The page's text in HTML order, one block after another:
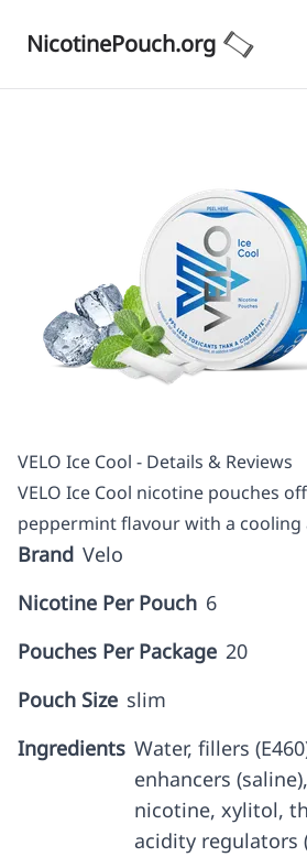
NicotinePouch.org
VELO Ice Cool - Details & Reviews
VELO Ice Cool nicotine pouches
peppermint flavour with a cooling
Brand Velo
Nicotine Per Pouch 6
Pouches Per Package 20
Pouch Size slim
Ingredients Water, fillers
enhancers
nicotine, xylitol,
acidity regulators